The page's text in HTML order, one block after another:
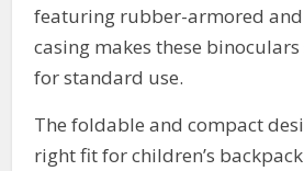
featuring rubber-armored
casing makes these
for standard use.
The foldable and compact
right fit for children’s